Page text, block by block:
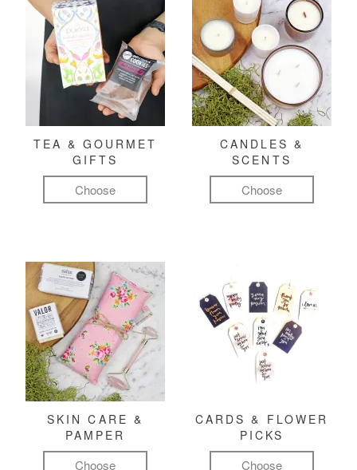
TEA & GOURMET
GIFTS
Choose
CANDLES &
SCENTS
Choose
SKIN CARE &
PAMPER
Choose
CARDS & FLOWER
PICKS
Choose